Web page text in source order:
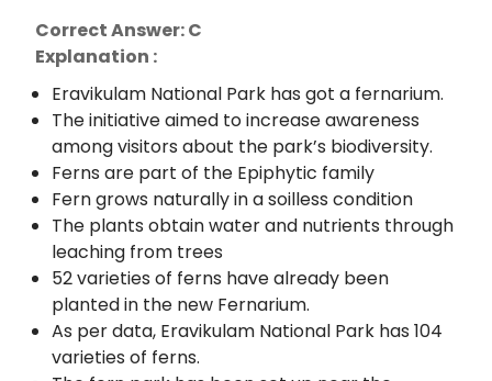
Correct Answer: C
Explanation :
Eravikulam National Park has got a fernarium.
The initiative aimed to increase awareness
among visitors about the park’s biodiversity.
Ferns are part of the Epiphytic family
Fern grows naturally in a soilless condition
The plants obtain water and nutrients through
leaching from trees
52 varieties of ferns have already been
planted in the new Fernarium.
As per data, Eravikulam National Park has 104
varieties of ferns.